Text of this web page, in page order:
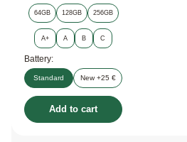
64GB 128GB 256GB
A+ A B C
Battery:
Standard New +25 €
Add to cart